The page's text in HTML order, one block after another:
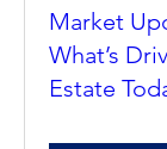
Market
What’s
Estate